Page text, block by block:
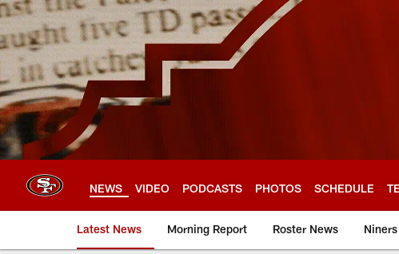
Skip
to
main
content
NEWS VIDEO PODCASTS PHOTOS SCHEDULE
Latest News Morning Report Roster News